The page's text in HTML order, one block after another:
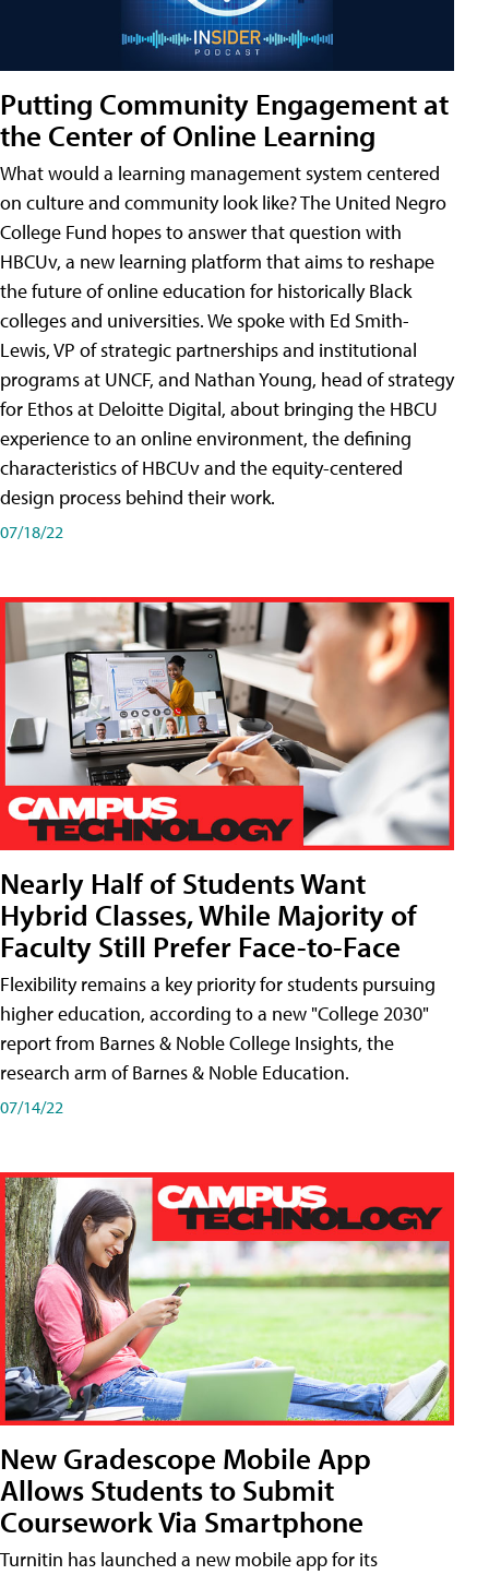
Putting Community Engagement at
the Center of Online Learning
What would a learning management system centered
on culture and community look like? The United Negro
College Fund hopes to answer that question with
HBCUv, a new learning platform that aims to reshape
the future of online education for historically Black
colleges and universities. We spoke with Ed Smith-
Lewis, VP of strategic partnerships and institutional
programs at UNCF, and Nathan Young, head of strategy
for Ethos at Deloitte Digital, about bringing the HBCU
experience to an online environment, the defining
characteristics of HBCUv and the equity-centered
design process behind their work.
07/18/22
Nearly Half of Students Want
Hybrid Classes, While Majority of
Faculty Still Prefer Face-to-Face
Flexibility remains a key priority for students pursuing
higher education, according to a new "College 2030"
report from Barnes & Noble College Insights, the
research arm of Barnes & Noble Education.
07/14/22
New Gradescope Mobile App
Allows Students to Submit
Coursework Via Smartphone
Turnitin has launched a new mobile app for its